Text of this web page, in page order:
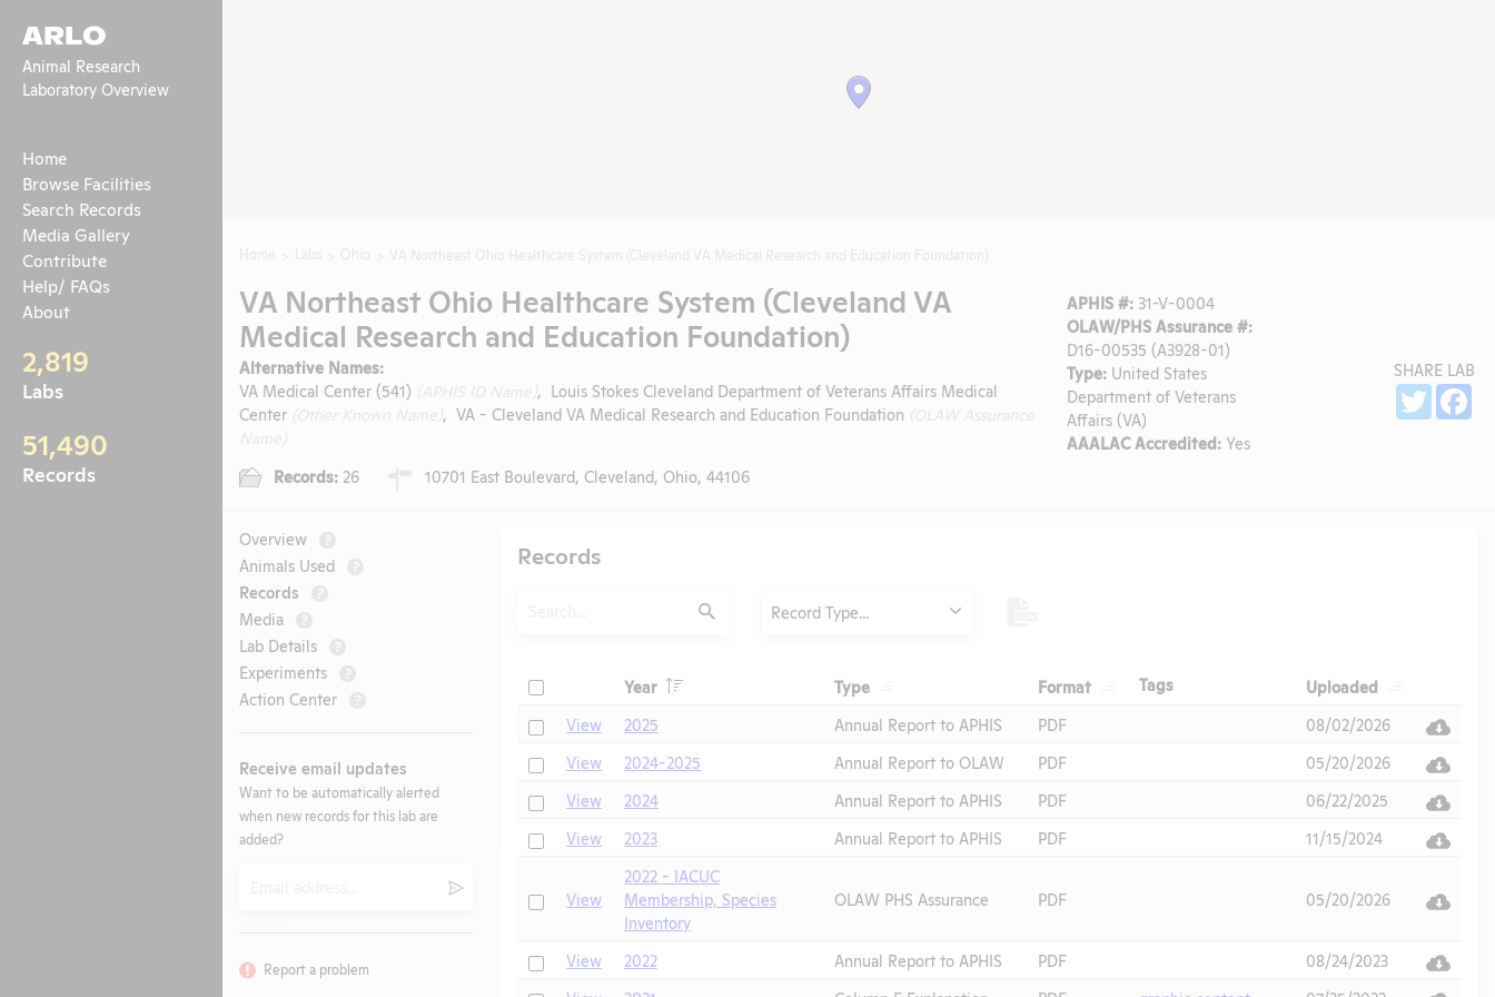
ARLO
Animal Research
Laboratory Overview
Home
Browse Facilities
Search Records
Media Gallery
Contribute
Help/ FAQs
About
2,819
Labs
51,490
Records
VA Northeast Ohio Healthcare System (Cleveland VA
Medical Research and Education Foundation)
Alternative Names:
VA Medical Center (541)
, Louis Stokes Cleveland Department of Veterans Affairs Medical
Center
, VA - Cleveland VA Medical Research and Education Foundation
Records: 26 10701 East Boulevard, Cleveland, Ohio, 44106
APHIS #: 31-V-0004
OLAW/PHS Assurance #:
D16-00535 (A3928-01)
Type: United States
Department of Veterans
Affairs (VA)
AAALAC Accredited: Yes
SHARE LAB
Twitter
Overview ?
Animals Used ?
Records ?
Media ?
Lab Details ?
Experiments ?
Action Center ?
Receive email updates
Want to be automatically alerted
when new records for this lab are
added?
Submit
Report a problem
Records
Submit
Record Type...
Check
Year Header Type Format HeaderTagsHeader Uploaded
CheckView 2025 Annual Report to APHIS PDF
08/02/2026
CheckView 2024-2025 Annual Report to OLAW PDF
05/20/2026
CheckView 2024 Annual Report to APHIS PDF
06/22/2025
CheckView 2023 Annual Report to APHIS PDF 11/15/2024
CheckView
2022 - IACUC
Membership, Species
Inventory
OLAW PHS Assurance PDF 05/20/2026
CheckView 2022 Annual Report to APHIS PDF
08/24/2023